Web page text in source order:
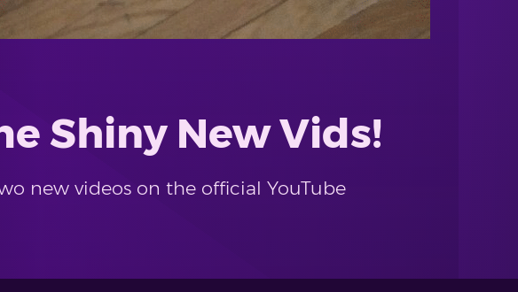
Shiny New Vids!
new videos on the official YouTube